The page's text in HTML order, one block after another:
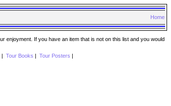
Home
enjoyment. If you have an item that is not on this list and you would
Tour Books Tour Posters